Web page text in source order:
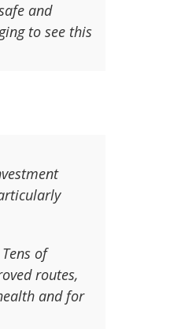
and
to see this
of
routes,
and for